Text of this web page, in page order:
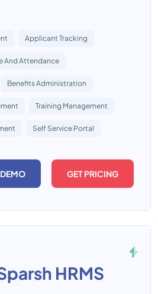
Applicant Tracking
And Attendance
Benefits Administration
Training Management
Self Service Portal
GET PRICING
HRMS